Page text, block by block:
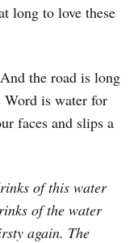
long to love these
the road is long
Word is water for
faces and slips a
of this water
of the water
again. The